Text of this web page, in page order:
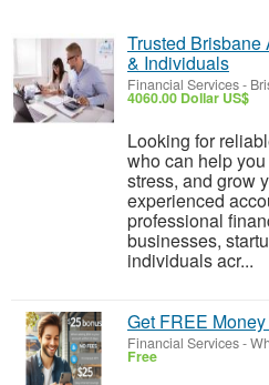
Trusted Brisbane
& Individuals
Financial Services-
4060.00 Dollar US$
Looking for
who can help
stress, and grow
experienced
professional
businesses,
individuals acr...
Get FREE
Financial Services-
Free